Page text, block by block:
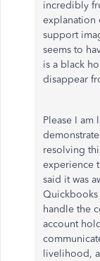
incredibly
explanation
support
seems to
is a black
disappear
Please I am
resolving
experience
said it was
handle the
account
livelihood,